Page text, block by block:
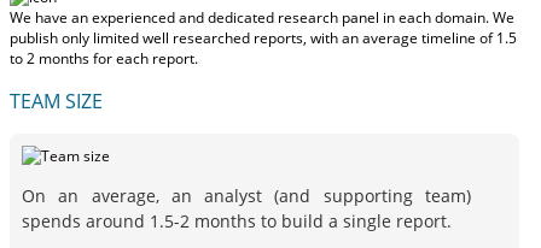
We have an experienced and dedicated research panel in each domain. We
publish only limited well researched reports, withan average timeline of 1.5
to 2 monthsfor each report.
TEAM SIZE
On an average, an analyst (and supporting team)
spends around 1.5-2 months to build a single report.